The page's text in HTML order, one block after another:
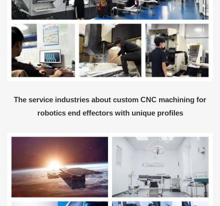
The service industries about custom CNC machining for
robotics end effectors with unique profiles